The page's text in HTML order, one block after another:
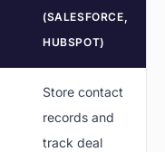
(SALESFORCE,
HUBSPOT)
Store contact
records and
track deal